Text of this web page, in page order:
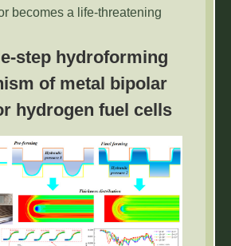
becomes a life-threatening
diagnosis of brain tumors
and time-consuming process.
classification of brain tumor
difficult because of their
many machine learning (ML)
(DL) based convolutional
(CNN) models for the
of brain tumors to overcome
these difficulties.
step hydroforming
of metal bipolar
hydrogen fuel cells